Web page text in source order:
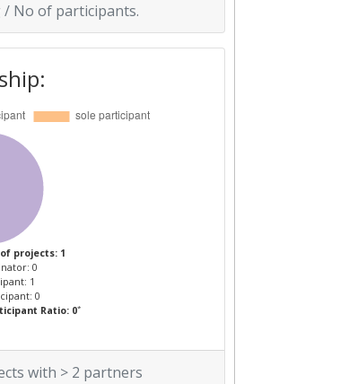
/ No of participants.
projects: 1
0
1
0
Ratio: 0*
with > 2 partners